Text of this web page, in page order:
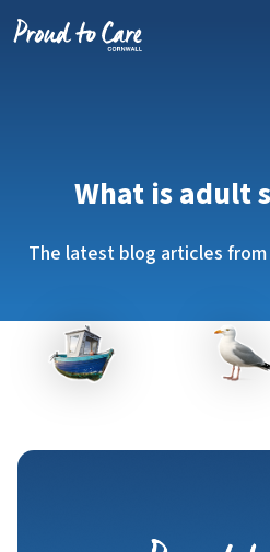
What is adult
The latest blog articles